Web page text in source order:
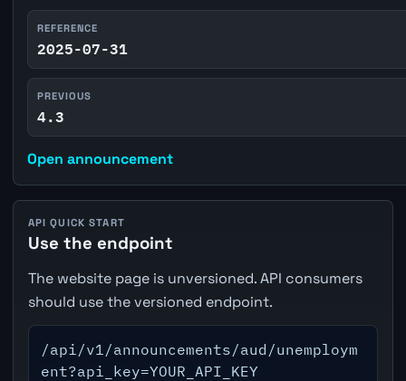
REFERENCE
2025-07-31
PREVIOUS
4.3
Open announcement
API QUICK START
Use the endpoint
The website page is unversioned. API consumers
should use the versioned endpoint.
/api/v1/announcements/aud/unemploym
ent?api_key=YOUR_API_KEY